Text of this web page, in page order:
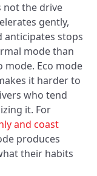
not the drive
gently,
anticipates stops
mode than
mode. Eco mode
it harder to
who tend
it. For
and coast
produces
their habits